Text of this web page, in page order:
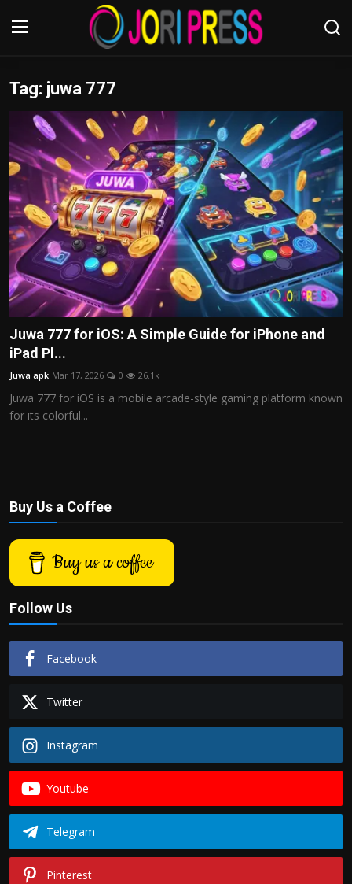
Login
Home
Advertisement
Trending News
About us
Contact us
Bussiness
Sport
Tag: juwa 777
Juwa 777 for iOS: A Simple Guide for iPhone and
iPad Pl...
Juwa apk Mar 17, 2026 0 26.1k
Juwa 777 for iOS is a mobile arcade-style gaming platform known
for its colorful...
Buy Us a Coffee
Buy us a coffee
Follow Us
Facebook
Twitter
Instagram
Youtube
Telegram
Pinterest